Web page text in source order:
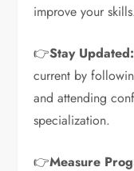
improve your
👉Stay Updated:
current by
and attending
specialization.
👉Measure